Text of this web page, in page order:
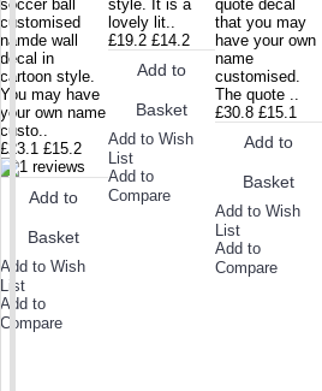
soccer ball
customised
namde wall
decal in
cartoon style.
You may have
your own name
custo..
£23.1 £15.2
Add to
Basket
Add to Wish
List
Add to
Compare
style. It is a
lovely lit..
£19.2 £14.2
Add to
Basket
Add to Wish
List
Add to
Compare
quote decal
that you may
have your own
name
customised.
The quote ..
£30.8 £15.1
Add to
Basket
Add to Wish
List
Add to
Compare